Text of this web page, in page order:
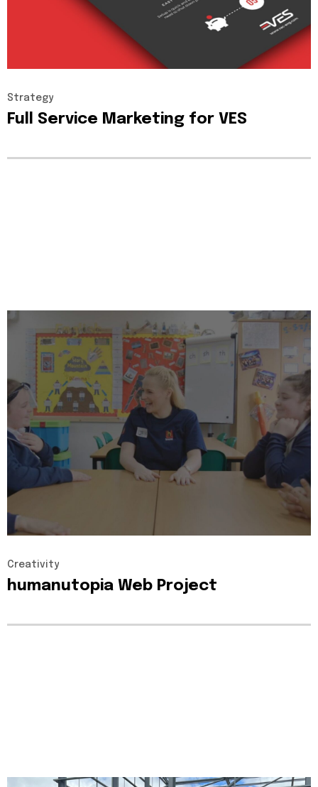
Strategy
Full Service Marketing for VES
Creativity
humanutopia Web Project